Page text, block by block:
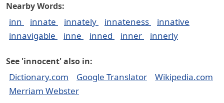
Nearby Words:
inn innate innately innateness
innative
innavigable
inne inned inner innerly
See 'innocent' also in:
Dictionary.com Google Translator
Wikipedia.com
Merriam Webster